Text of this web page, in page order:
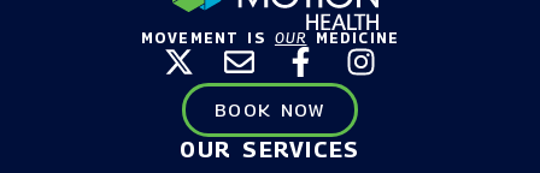
MOVEMENT IS OUR MEDICINE
BOOK NOW
OUR SERVICES